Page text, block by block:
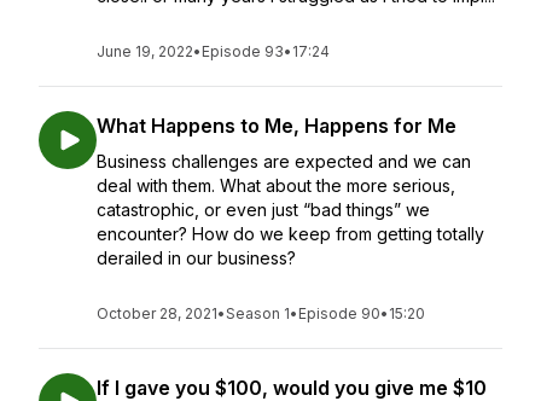
June 19, 2022• Episode 93• 17:24
What Happens to Me, Happens for Me
Business challenges are expected and we can
deal with them. What about the more serious,
catastrophic, or even just “bad things” we
encounter? How do we keep from getting totally
derailed in our business?
October 28, 2021•Season 1• Episode 90• 15:20
If I gave you $100, would you give me $10